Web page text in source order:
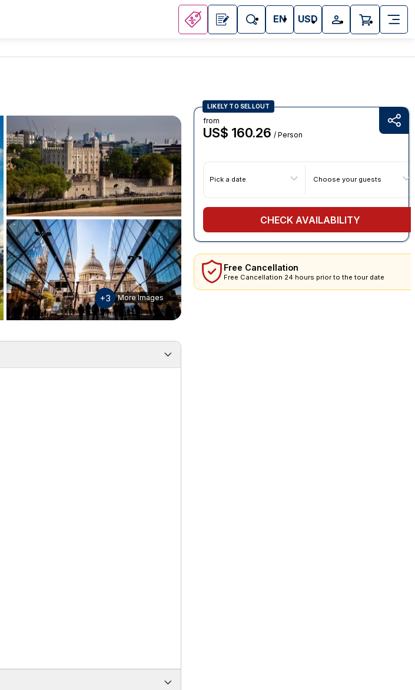
EN USD
+3 More Images
LIKELY TO SELLOUT
from
US$ 160.26 / Person
Pick a date Choose your guests
CHECK AVAILABILITY
Free Cancellation
Free Cancellation 24 hours prior to the tour date